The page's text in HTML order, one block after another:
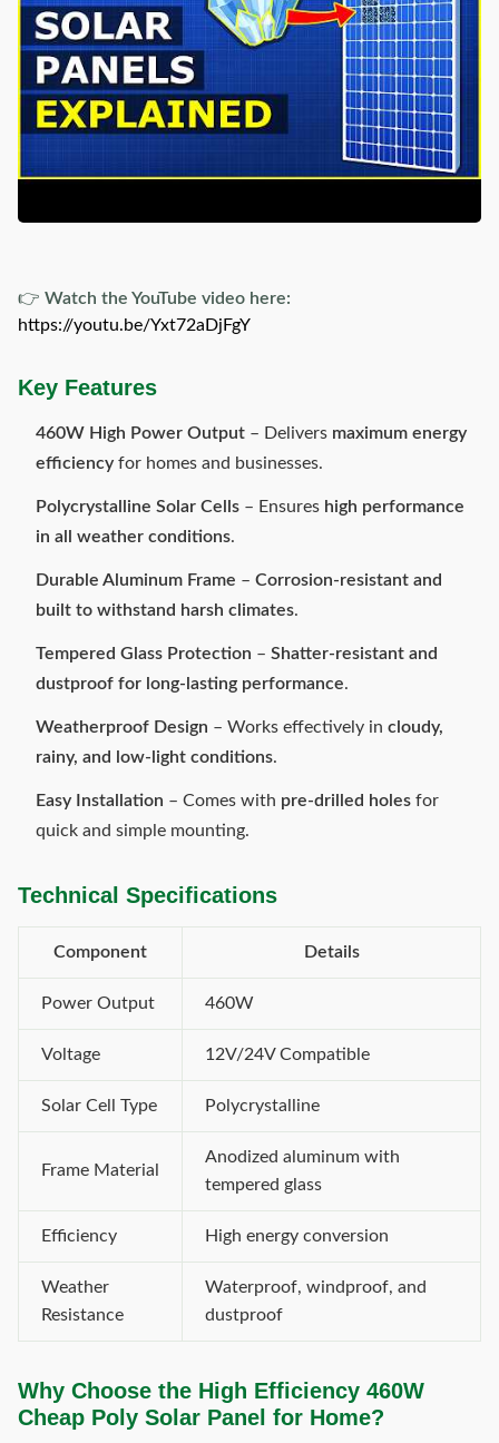
👉 Watch the YouTube video here:
https://youtu.be/Yxt72aDjFgY
Key Features
460W High Power Output – Delivers maximum energy
efficiency for homes and businesses.
Polycrystalline Solar Cells – Ensures high performance
in all weather conditions.
Durable Aluminum Frame – Corrosion-resistant and
built to withstand harsh climates.
Tempered Glass Protection – Shatter-resistant and
dustproof for long-lasting performance.
Weatherproof Design – Works effectively in cloudy,
rainy, and low-light conditions.
Easy Installation – Comes with pre-drilled holes for
quick and simple mounting.
Technical Specifications
Component Details
Power Output 460W
Voltage 12V/24V Compatible
Solar Cell Type Polycrystalline
Frame Material
Anodized aluminum with
tempered glass
Efficiency High energy conversion
Weather
Resistance
Waterproof, windproof, and
dustproof
Why Choose the High Efficiency 460W
Cheap Poly Solar Panel for Home?